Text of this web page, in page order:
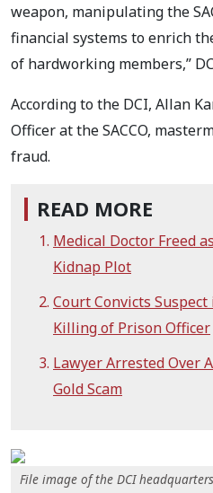
weapon, manipulating the
financial systems to enrich
of hardworking members,”
According to the DCI, Allan
Officer at the SACCO,
fraud.
READ MORE
Medical Doctor Freed
Kidnap Plot
Court Convicts
Killing of Prison Officer
Lawyer Arrested Over
Gold Scam
File image of the DCI